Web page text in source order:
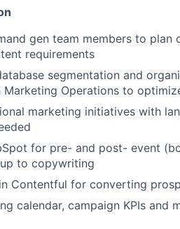
gen team members to plan
requirements
segmentation and
Operations to
marketing initiatives with
for pre- and post- event
to copywriting
Contentful for converting
calendar, campaign KPIs and